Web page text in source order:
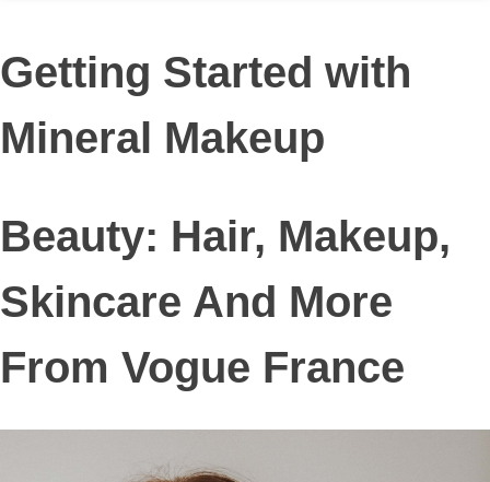
Getting Started with
Mineral Makeup
Beauty: Hair, Makeup,
Skincare And More
From Vogue France